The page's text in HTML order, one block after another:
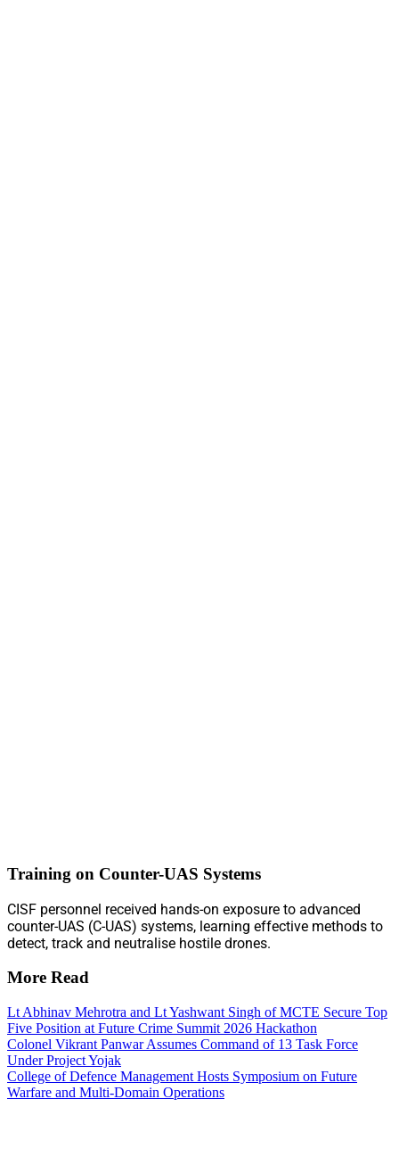
Training on Counter-UAS Systems
CISF personnel received hands-on exposure to advanced
counter-UAS (C-UAS) systems, learning effective methods to
detect, track and neutralise hostile drones.
More Read
Lt Abhinav Mehrotra and Lt Yashwant Singh of MCTE Secure Top
Five Position at Future Crime Summit 2026 Hackathon
Colonel Vikrant Panwar Assumes Command of 13 Task Force
Under Project Yojak
College of Defence Management Hosts Symposium on Future
Warfare and Multi-Domain Operations